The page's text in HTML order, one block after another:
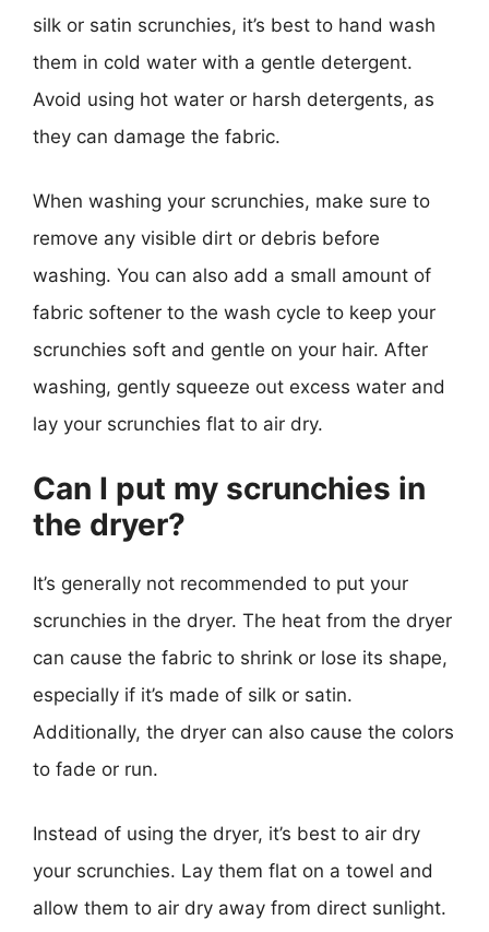
silk or satin scrunchies, it’s best to hand wash
them in cold water with a gentle detergent.
Avoid using hot water or harsh detergents, as
they can damage the fabric.
When washing your scrunchies, make sure to
remove any visible dirt or debris before
washing. You can also add a small amount of
fabric softener to the wash cycle to keep your
scrunchies soft and gentle on your hair. After
washing, gently squeeze out excess water and
lay your scrunchies flat to air dry.
Can I put my scrunchies in
the dryer?
It’s generally not recommended to put your
scrunchies in the dryer. The heat from the dryer
can cause the fabric to shrink or lose its shape,
especially if it’s made of silk or satin.
Additionally, the dryer can also cause the colors
to fade or run.
Instead of using the dryer, it’s best to air dry
your scrunchies. Lay them flat on a towel and
allow them to air dry away from direct sunlight.